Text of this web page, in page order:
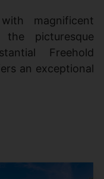
magnificent
picturesque
Freehold
an exceptional